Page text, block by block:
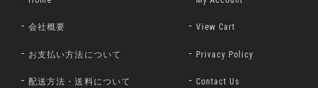
会社概要
お支払い方法について
配送方法・送料について
View Cart
Privacy Policy
Contact Us